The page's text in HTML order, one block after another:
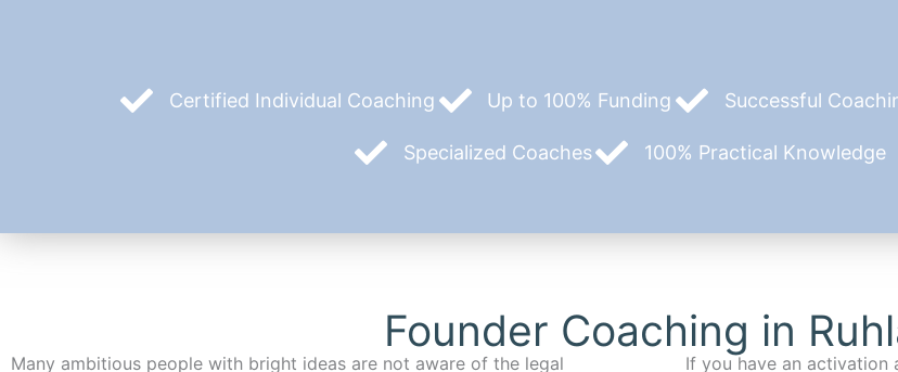
Certified Individual Coaching Up to 100% Funding Successful
Specialized Coaches 100% Practical Knowledge
Founder Coaching in
Many ambitious people with bright ideas are not aware of the legal
If you have an activation